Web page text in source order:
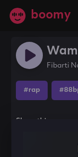
boomy
Fibarti
#rap
Share this song